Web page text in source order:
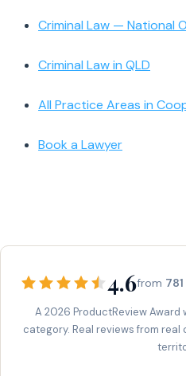
Criminal Law — National
Criminal Law in QLD
All Practice Areas in
Book a Lawyer
4.6from
A 2026 ProductReview Award
category. Real reviews from